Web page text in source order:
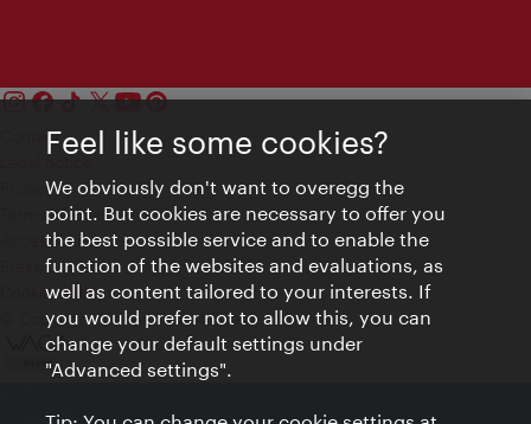
Contact
Privacy
Terms of Use
Accessibility
Press Contact
Cookie settings
© Copyright Vienna Tourist Board
Feel like some cookies?
We obviously don't want to overegg the
point. But cookies are necessary to offer you
the best possible service and to enable the
function of the websites and evaluations, as
well as content tailored to your interests. If
you would prefer not to allow this, you can
change your default settings under
"Advanced settings".